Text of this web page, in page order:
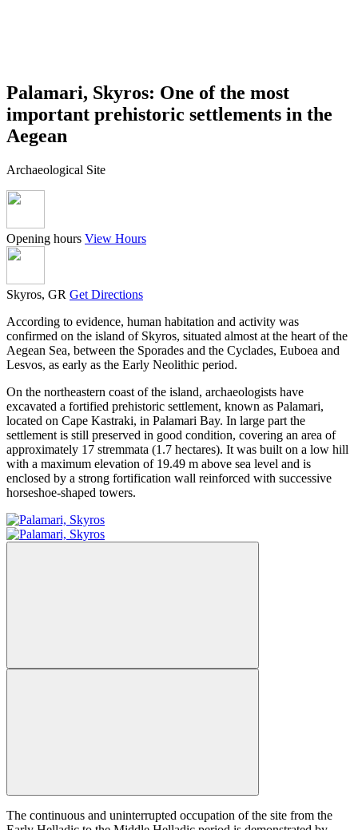
Palamari, Skyros: One of the most
important prehistoric settlements in the
Aegean
Archaeological Site
Opening hours View Hours
Skyros, GR Get Directions
According to evidence, human habitation and activity was
confirmed on the island of Skyros, situated almost at the heart of the
Aegean Sea, between the Sporades and the Cyclades, Euboea and
Lesvos, as early as the Early Neolithic period.
On the northeastern coast of the island, archaeologists have
excavated a fortified prehistoric settlement, known as Palamari,
located on Cape Kastraki, in Palamari Bay. In large part the
settlement is still preserved in good condition, covering an area of
approximately 17 stremmata (1.7 hectares). It was built on a low hill
with a maximum elevation of 19.49 m above sea level and is
enclosed by a strong fortification wall reinforced with successive
horseshoe-shaped towers.
The continuous and uninterrupted occupation of the site from the